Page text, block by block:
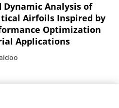
Analysis of
Airfoils Inspired by
Optimization
Applications